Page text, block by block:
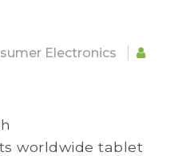
Electronics
worldwide tablet